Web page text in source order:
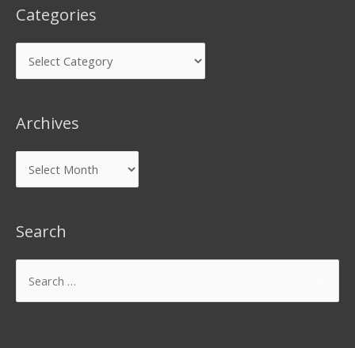
Categories
Archives
Search